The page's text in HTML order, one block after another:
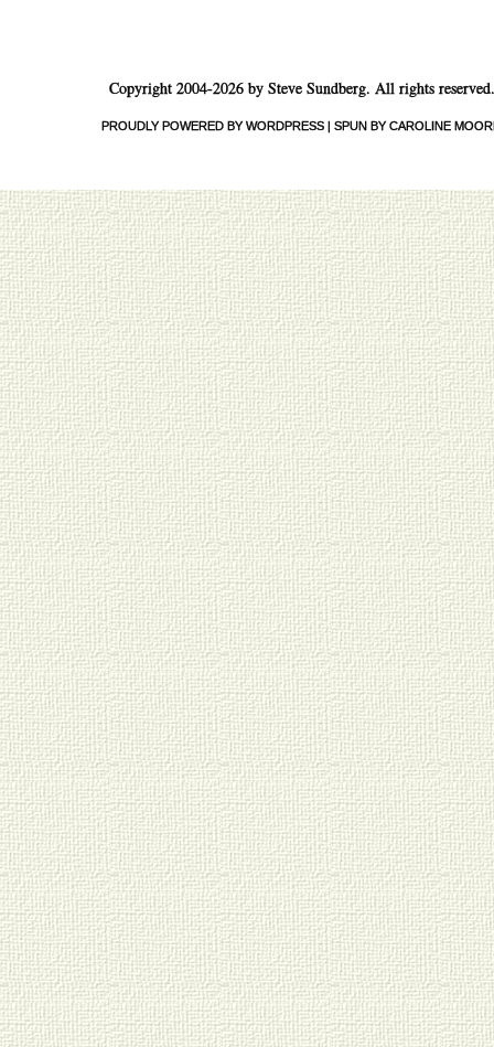
Copyright 2004-2026 by Steve Sundberg. All rights reserved.
PROUDLY POWERED BY WORDPRESS | SPUN BY CAROLINE